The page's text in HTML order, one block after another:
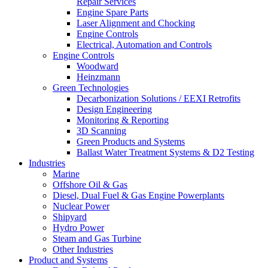
Engine Spare Parts
Laser Alignment and Chocking
Engine Controls
Electrical, Automation and Controls
Engine Controls
Woodward
Heinzmann
Green Technologies
Decarbonization Solutions / EEXI Retrofits
Design Engineering
Monitoring & Reporting
3D Scanning
Green Products and Systems
Ballast Water Treatment Systems & D2 Testing
Industries
Marine
Offshore Oil & Gas
Diesel, Dual Fuel & Gas Engine Powerplants
Nuclear Power
Shipyard
Hydro Power
Steam and Gas Turbine
Other Industries
Product and Systems